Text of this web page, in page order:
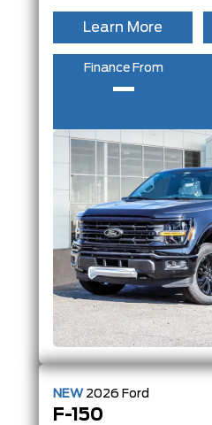
Learn More
Finance From
–
NEW 2026 Ford
F-150